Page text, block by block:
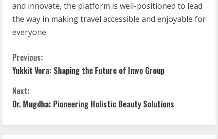
and innovate, the platform is well-positioned to lead
the way in making travel accessible and enjoyable for
everyone.
Previous:
Yukkit Vora: Shaping the Future of Inwo Group
Next:
Dr. Mugdha: Pioneering Holistic Beauty Solutions